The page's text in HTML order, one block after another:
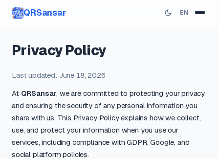
QRSansar EN
Privacy Policy
Last updated: June 18, 2026
At QRSansar, we are committed to protecting your privacy
and ensuring the security of any personal information you
share with us. This Privacy Policy explains how we collect,
use, and protect your information when you use our
services, including compliance with GDPR, Google, and
social platform policies.